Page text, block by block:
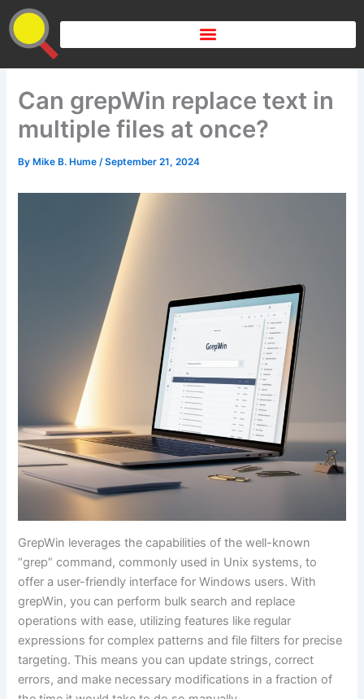
Skip
to
content
Can grepWin replace text in
multiple files at once?
By Mike B. Hume/September 21, 2024
GrepWin leverages the capabilities of the well-known
“grep” command, commonly used in Unix systems, to
offer a user-friendly interface for Windows users. With
grepWin, you can perform bulk search and replace
operations with ease, utilizing features like regular
expressions for complex patterns and file filters for precise
targeting. This means you can update strings, correct
errors, and make necessary modifications in a fraction of